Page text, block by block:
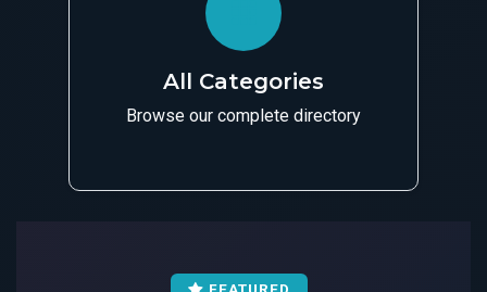
All Categories
Browse our complete directory